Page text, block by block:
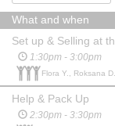
What and when
Set up & Selling at
1:30pm - 3:00pm
Flora Y., Roksana
Help & Pack Up
2:30pm - 3:30pm